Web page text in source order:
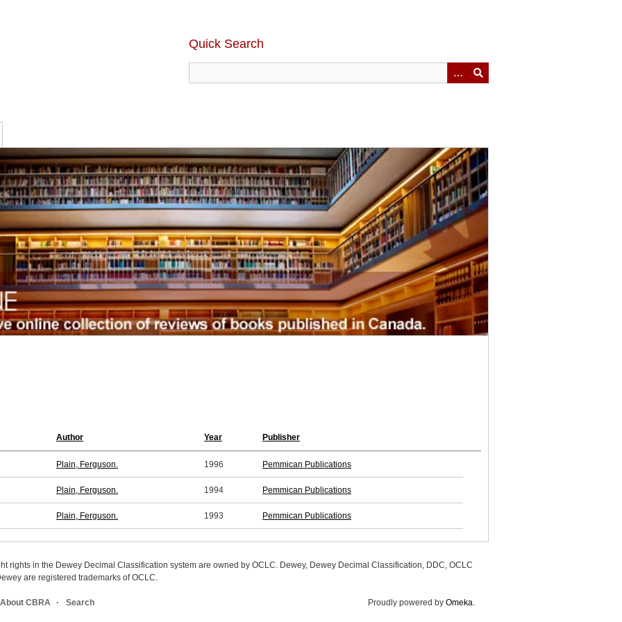
Quick Search
Author Year Publisher
Plain, Ferguson. 1996 Pemmican Publications
Plain, Ferguson. 1994 Pemmican Publications
Plain, Ferguson. 1993 Pemmican Publications
rights in the Dewey Decimal Classification system are owned by OCLC. Dewey, Dewey Decimal Classification, DDC, OCLC
are registered trademarks of OCLC.
About CBRA Search Proudly powered by Omeka.